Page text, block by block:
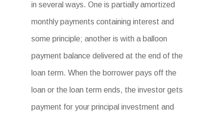
in several ways. One is partially amortized
monthly payments containing interest and
some principle; another is with a balloon
payment balance delivered at the end of the
loan term. When the borrower pays off the
loan or the loan term ends, the investor gets
payment for your principal investment and